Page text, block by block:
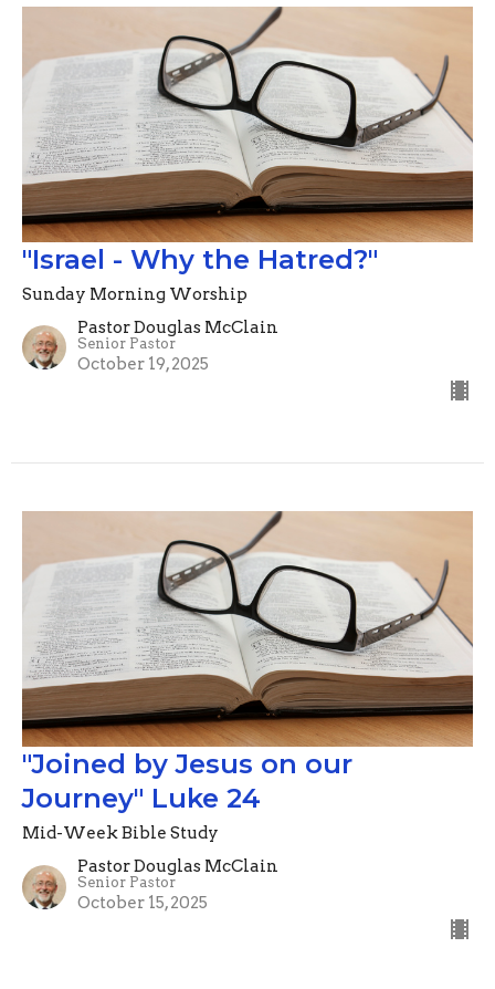
"Israel - Why the Hatred?"
Sunday Morning Worship
Pastor Douglas McClain
Senior Pastor
October 19, 2025
"Joined by Jesus on our
Journey" Luke 24
Mid-Week Bible Study
Pastor Douglas McClain
Senior Pastor
October 15, 2025